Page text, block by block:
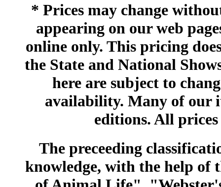
* Prices may change
appearing on our web
online only. This pricing
the State and National
here are subject to
availability. Many of our
editions. All
The preceeding
knowledge, with the help of